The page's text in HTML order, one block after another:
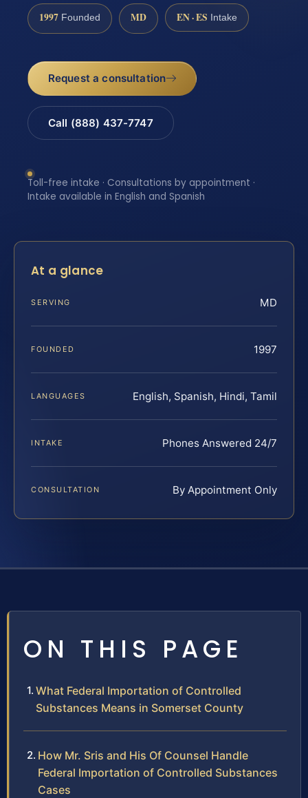
1997 Founded MD EN · ES Intake
Request a consultation
Call (888) 437-7747
Toll-free intake · Consultations by appointment ·
Intake available in English and Spanish
At a glance
SERVING MD
FOUNDED 1997
LANGUAGES English, Spanish, Hindi, Tamil
INTAKE Phones Answered 24/7
CONSULTATION By Appointment Only
ON THIS PAGE
What Federal Importation of Controlled
Substances Means in Somerset County
How Mr. Sris and His Of Counsel Handle
Federal Importation of Controlled Substances
Cases